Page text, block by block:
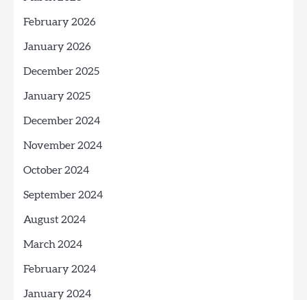
February 2026
January 2026
December 2025
January 2025
December 2024
November 2024
October 2024
September 2024
August 2024
March 2024
February 2024
January 2024